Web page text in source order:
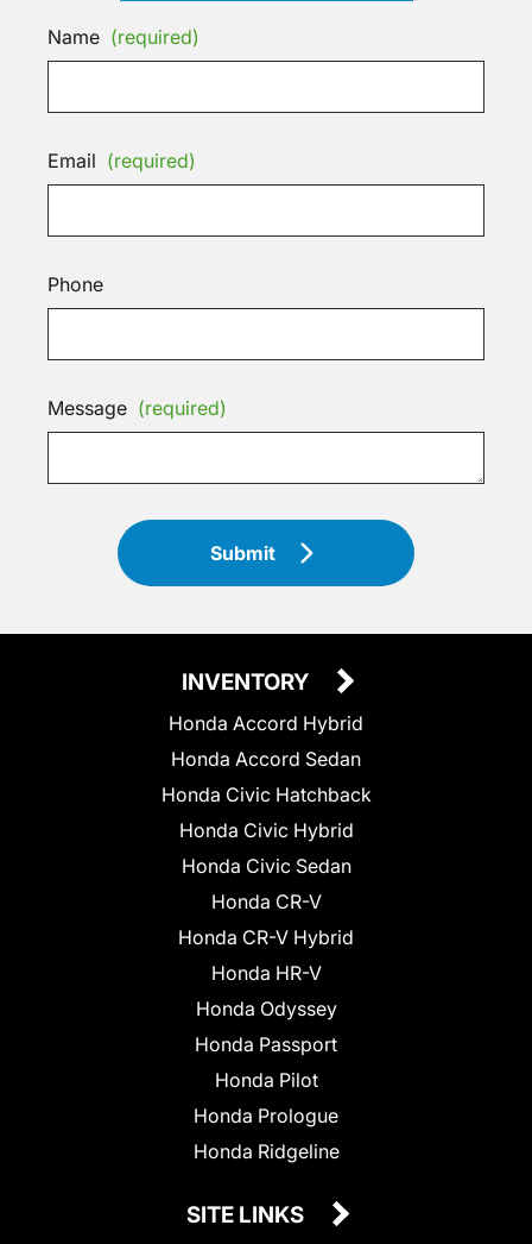
Name (required)
Email (required)
Phone
Message (required)
Submit
INVENTORY
Honda Accord Hybrid
Honda Accord Sedan
Honda Civic Hatchback
Honda Civic Hybrid
Honda Civic Sedan
Honda CR-V
Honda CR-V Hybrid
Honda HR-V
Honda Odyssey
Honda Passport
Honda Pilot
Honda Prologue
Honda Ridgeline
SITE LINKS